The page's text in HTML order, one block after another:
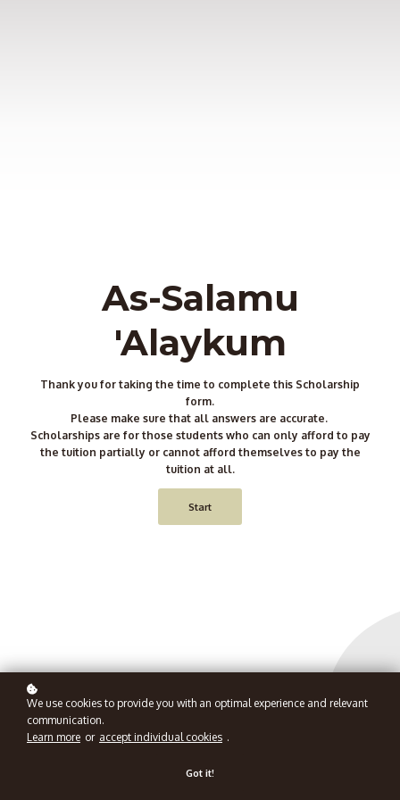
As-Salamu
'Alaykum
Thank you for taking the time to complete this Scholarship
form.
Please make sure that all answers are accurate.
Scholarships are for those students who can only afford to pay
the tuition partially or cannot afford themselves to pay the
tuition at all.
Start
We use cookies to provide you with an optimal experience and relevant
communication.
Learn more or accept individual cookies .
Got it!